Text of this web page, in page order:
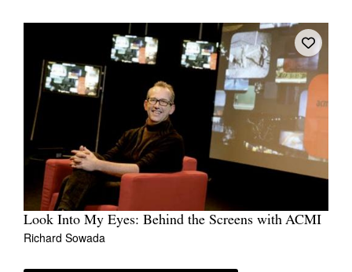
Look Into My Eyes: Behind the Screens with ACMI
Richard Sowada